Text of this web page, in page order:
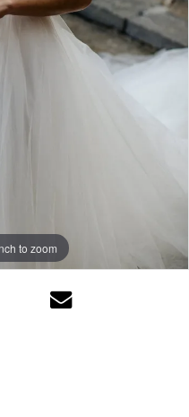
to zoom
to zoom
to zoom